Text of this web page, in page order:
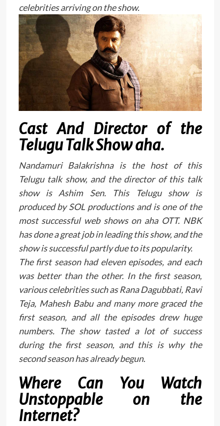
celebrities arriving on the show.
Cast And Director of the
Telugu Talk Show aha.
Nandamuri Balakrishna is the host of this
Telugu talk show, and the director of this talk
show is Ashim Sen. This Telugu show is
produced by SOL productions and is one of the
most successful web shows on aha OTT. NBK
has done a great job in leading this show, and the
show is successful partly due to its popularity.
The first season had eleven episodes, and each
was better than the other. In the first season,
various celebrities such as Rana Dagubbati, Ravi
Teja, Mahesh Babu and many more graced the
first season, and all the episodes drew huge
numbers. The show tasted a lot of success
during the first season, and this is why the
second season has already begun.
Where Can You Watch
Unstoppable on the
Internet?